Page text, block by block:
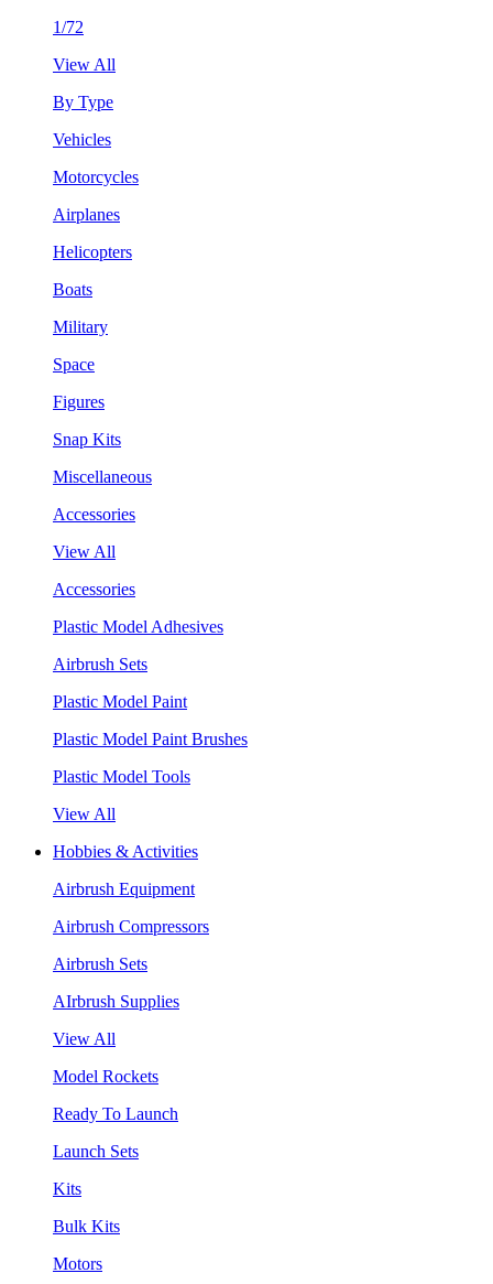
1/72
View All
By Type
Vehicles
Motorcycles
Airplanes
Helicopters
Boats
Military
Space
Figures
Snap Kits
Miscellaneous
Accessories
View All
Accessories
Plastic Model Adhesives
Airbrush Sets
Plastic Model Paint
Plastic Model Paint Brushes
Plastic Model Tools
View All
Hobbies & Activities
Airbrush Equipment
Airbrush Compressors
Airbrush Sets
AIrbrush Supplies
View All
Model Rockets
Ready To Launch
Launch Sets
Kits
Bulk Kits
Motors